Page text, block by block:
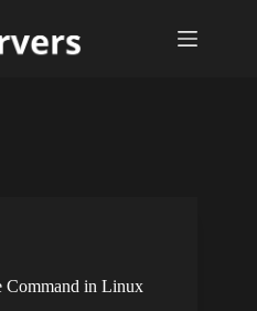
Command in Linux